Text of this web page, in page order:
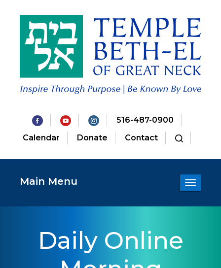
516-487-0900
Calendar
Donate Contact
Toggle
Main Menu
Daily Online